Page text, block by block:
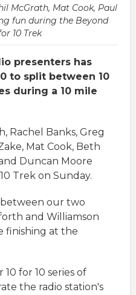
McGrath, Mat Cook, Paul
fun during the Beyond
10 Trek
presenters has
to split between 10
during a 10 mile
Rachel Banks, Greg
Mat Cook, Beth
Duncan Moore
Trek on Sunday.
our two
and Williamson
finishing at the
for 10 series of
the radio station's